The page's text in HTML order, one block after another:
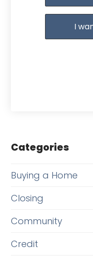
I
Categories
Buying a Home
Closing
Community
Credit